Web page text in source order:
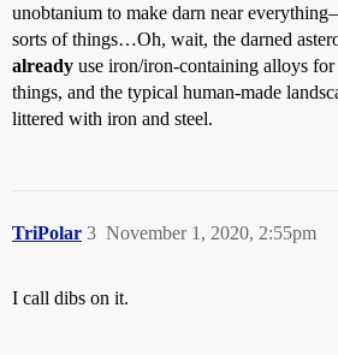
unobtanium to make darn near
sorts of things…Oh, wait, the darned
already use iron/iron-containing alloys
things, and the typical human-made
littered with iron and steel.
TriPolar November 1, 2020, 2:55pm
3
I call dibs on it.